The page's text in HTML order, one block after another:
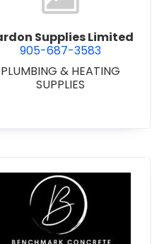
Supplies Limited
905-687-3583
PLUMBING & HEATING
SUPPLIES
Ltd.
view Benchmark